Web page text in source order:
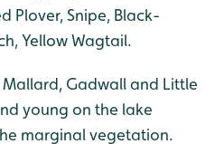
Plover, Snipe, Black-
Yellow Wagtail.
Gadwall and Little
young on the lake
marginal vegetation.